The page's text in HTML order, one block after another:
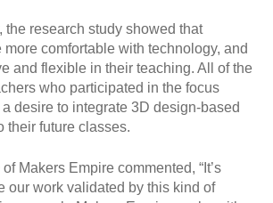
the research study showed that
comfortable with technology, and
and flexible in their teaching. All of the
who participated in the focus
desire to integrate 3D design-based
their future classes.
Makers Empire commented, “It’s
our work validated by this kind of